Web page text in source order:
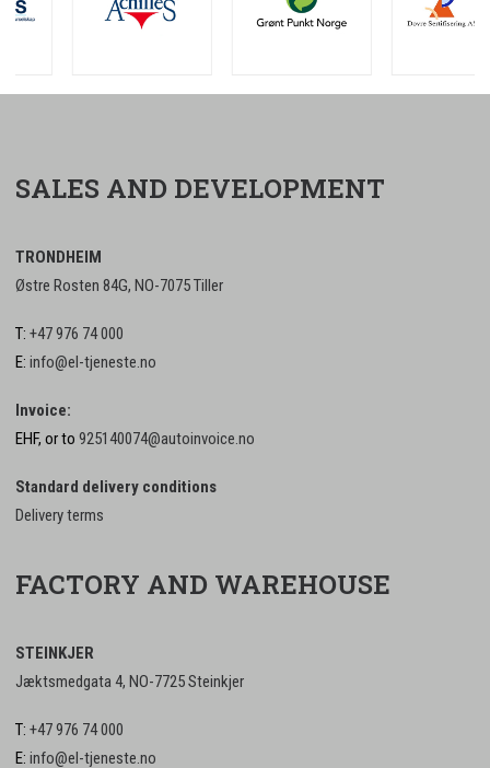
SALES AND DEVELOPMENT
TRONDHEIM
Østre Rosten 84G, NO-7075 Tiller
T: +47 976 74 000
E: info@el-tjeneste.no
Invoice:
EHF, or to 925140074@autoinvoice.no
Standard delivery conditions
Delivery terms
FACTORY AND WAREHOUSE
STEINKJER
Jæktsmedgata 4, NO-7725 Steinkjer
T: +47 976 74 000
E: info@el-tjeneste.no